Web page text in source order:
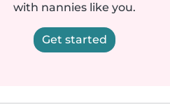
with nannies like you.
Get started